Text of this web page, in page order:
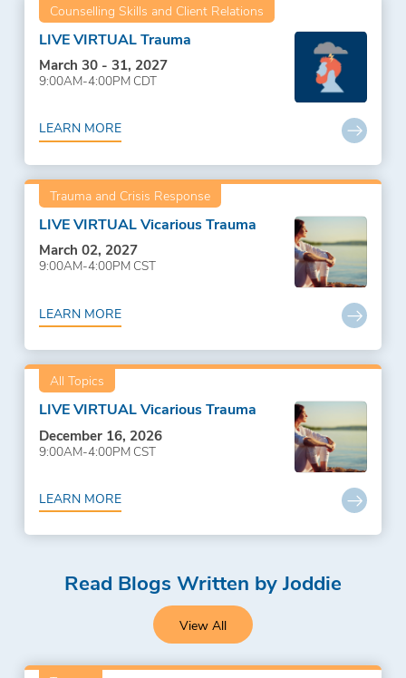
Counselling Skills and Client Relations
LIVE VIRTUAL Trauma
March 30 - 31, 2027
9:00AM-4:00PM CDT
LEARN MORE
Trauma and Crisis Response
LIVE VIRTUAL Vicarious Trauma
March 02, 2027
9:00AM-4:00PM CST
LEARN MORE
All Topics
LIVE VIRTUAL Vicarious Trauma
December 16, 2026
9:00AM-4:00PM CST
LEARN MORE
Read Blogs Written by Joddie
View All